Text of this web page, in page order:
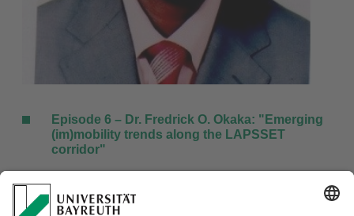
Episode 6 – Dr. Fredrick O. Okaka: " Emerging
(im)mobility trends along the LAPSSET
corridor"
Special thanks to: